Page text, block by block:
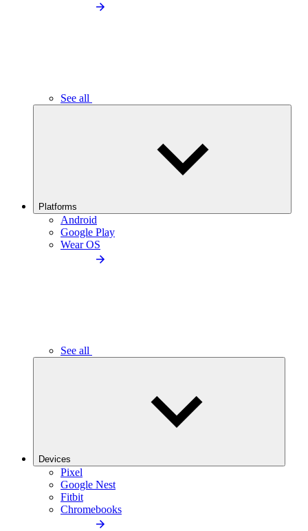
See all
Platforms
Android
Google Play
Wear OS
See all
Devices
Pixel
Google Nest
Fitbit
Chromebooks